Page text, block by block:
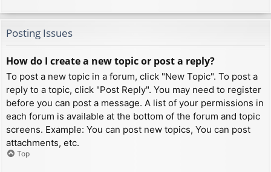
Posting Issues
How do I create a new topic or post a reply?
To post a new topic in a forum, click "New Topic". To post a
reply to a topic, click "Post Reply". You may need to register
before you can post a message. A list of your permissions in
each forum is available at the bottom of the forum and topic
screens. Example: You can post new topics, You can post
attachments, etc.
Top